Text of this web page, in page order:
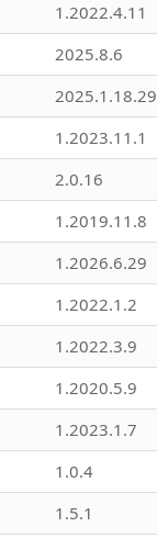
1.2022.4.11
2025.8.6
2025.1.18.29
1.2023.11.1
2.0.16
1.2019.11.8
1.2026.6.29
1.2022.1.2
1.2022.3.9
1.2020.5.9
1.2023.1.7
1.0.4
1.5.1